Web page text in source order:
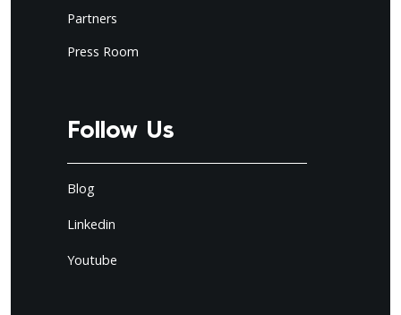
Partners
Press Room
Follow Us
Blog
Linkedin
Youtube